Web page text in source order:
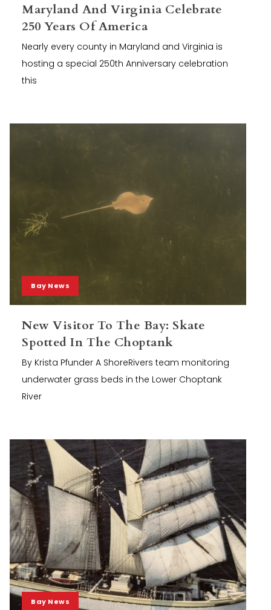
Maryland And Virginia Celebrate
250 Years Of America
Nearly every county in Maryland and Virginia is
hosting a special 250th Anniversary celebration
this
Bay News
New Visitor To The Bay: Skate
Spotted In The Choptank
By Krista Pfunder A ShoreRivers team monitoring
underwater grass beds in the Lower Choptank
River
Bay News